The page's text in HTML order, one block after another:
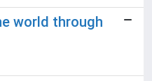
world through